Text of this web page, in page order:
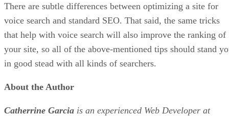
There are subtle differences between optimizing a site for
voice search and standard SEO. That said, the same tricks
that help with voice search will also improve the ranking of
your site, so all of the above-mentioned tips should stand
in good stead with all kinds of searchers.
About the Author
Catherrine Garcia is an experienced Web Developer at